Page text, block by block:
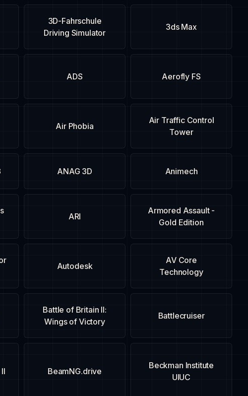
3D-Fahrschule
Driving Simulator
3ds Max
ADS Aerofly FS
Air Phobia
Air Traffic Control
Tower
ANAG 3D Animech
ARI
Armored Assault -
Gold Edition
Autodesk
AV Core
Technology
Battle of Britain II:
Wings of Victory
Battlecruiser
BeamNG.drive
Beckman Institute
UIUC